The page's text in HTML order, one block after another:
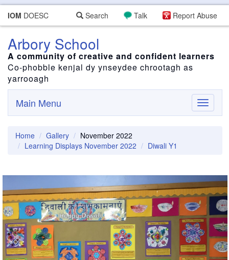
IOM DOESC Report Abuse
Talk
Search
Arbory School
A community of creative and confident learners
Co-phobble kenjal dy ynseydee chrootagh as
yarrooagh
Toggle
Main Menu
Home Gallery
November 2022
Learning Displays November 2022
Diwali Y1